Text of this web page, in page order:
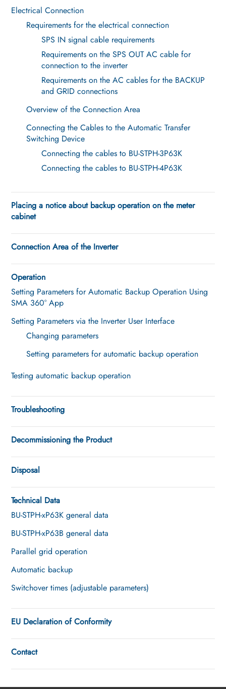
Electrical Connection
Requirements for the electrical connection
SPS IN signal cable requirements
Requirements on the SPS OUT AC cable for
connection to the inverter
Requirements on the AC cables for the BACKUP
and GRID connections
Overview of the Connection Area
Connecting the Cables to the Automatic Transfer
Switching Device
Connecting the cables to BU-STPH-3P63K
Connecting the cables to BU-STPH-4P63K
Placing a notice about backup operation on the meter
cabinet
Connection Area of the Inverter
Operation
Setting Parameters for Automatic Backup Operation Using
SMA 360° App
Setting Parameters via the Inverter User Interface
Changing parameters
Setting parameters for automatic backup operation
Testing automatic backup operation
Troubleshooting
Decommissioning the Product
Disposal
Technical Data
BU-STPH-xP63K general data
BU-STPH-xP63B general data
Parallel grid operation
Automatic backup
Switchover times (adjustable parameters)
EU Declaration of Conformity
Contact